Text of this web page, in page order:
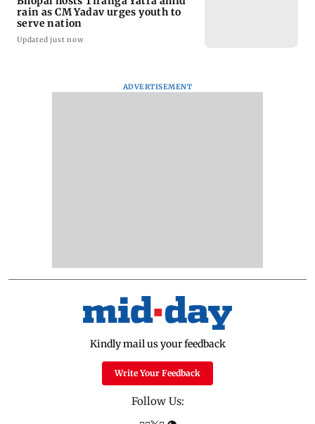
rain as CM Yadav urges youth to
serve nation
Updated just now
ADVERTISEMENT
Kindly mail us your feedback
Write Your Feedback
Follow Us: